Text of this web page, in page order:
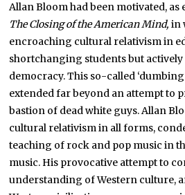
Allan Bloom had been motivated, as
The Closing of the American Mind,in
encroaching cultural relativism in
shortchanging students but
democracy. This so-called
extended far beyond an attempt to
bastion of dead white guys. Allan
cultural relativism in all forms,
teaching of rock and pop music in
music. His provocative attempt to
understanding of Western culture,